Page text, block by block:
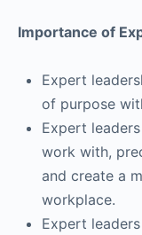
Importance of
Expert
of purpose
Expert
work with,
and create a
workplace.
Expert